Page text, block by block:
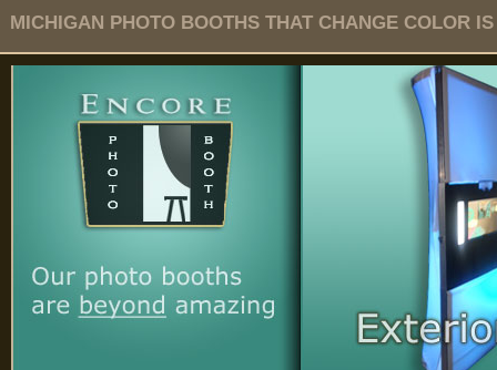
MICHIGAN PHOTO BOOTHS THAT CHANGE COLOR